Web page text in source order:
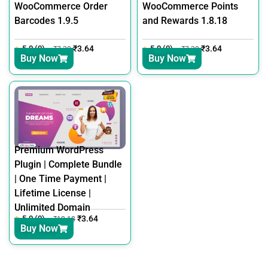
WooCommerce Order
Barcodes 1.9.5
5.0 (0) ₹7.30 ₹3.64
Buy Now
WooCommerce Points
and Rewards 1.8.18
5.0 (0) ₹7.30 ₹3.64
Buy Now
Premium WordPress
Plugin | Complete Bundle
| One Time Payment |
Lifetime License |
Unlimited Domain
5.0 (0) ₹12.18 ₹3.64
Buy Now